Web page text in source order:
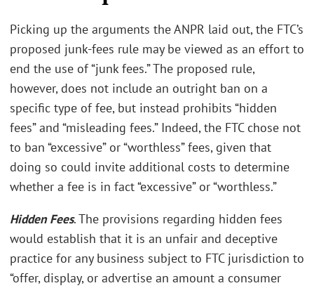
Picking up the arguments the ANPR laid out, the FTC’s
proposed junk-fees rule may be viewed as an effort to
end the use of “junk fees.” The proposed rule,
however, does not include an outright ban on a
specific type of fee, but instead prohibits “hidden
fees” and “misleading fees.” Indeed, the FTC chose not
to ban “excessive” or “worthless” fees, given that
doing so could invite additional costs to determine
whether a fee is in fact “excessive” or “worthless.”
Hidden Fees. The provisions regarding hidden fees
would establish that it is an unfair and deceptive
practice for any business subject to FTC jurisdiction to
“offer, display, or advertise an amount a consumer